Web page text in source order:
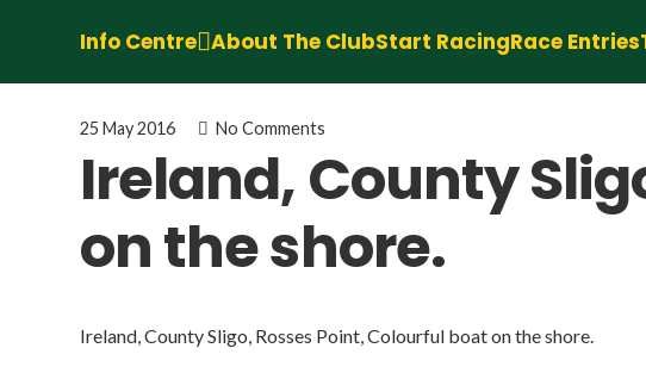
Info Centre About The ClubStart RacingRace Entries
25 May 2016 No Comments
Ireland, County
on the shore.
Ireland, County Sligo, Rosses Point, Colourful boat on the shore.